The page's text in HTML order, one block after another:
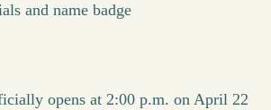
and name badge
opens at 2:00 p.m. on April 22